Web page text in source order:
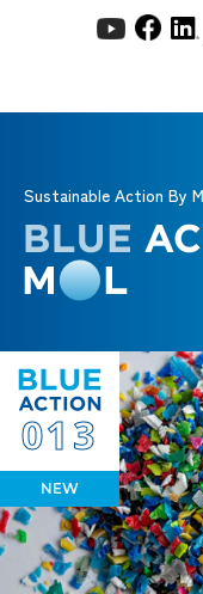
Sustainable Action By
013
NEW